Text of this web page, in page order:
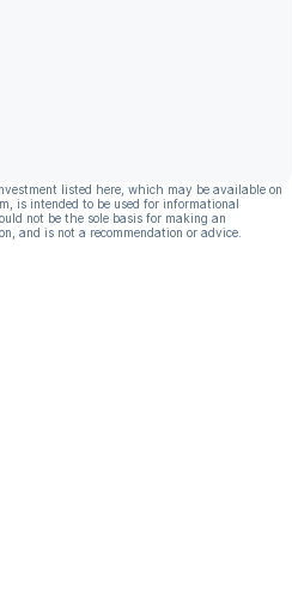
listed here, which may be available on
is intended to be used for informational
not be the sole basis for making an
and is not a recommendation or advice.